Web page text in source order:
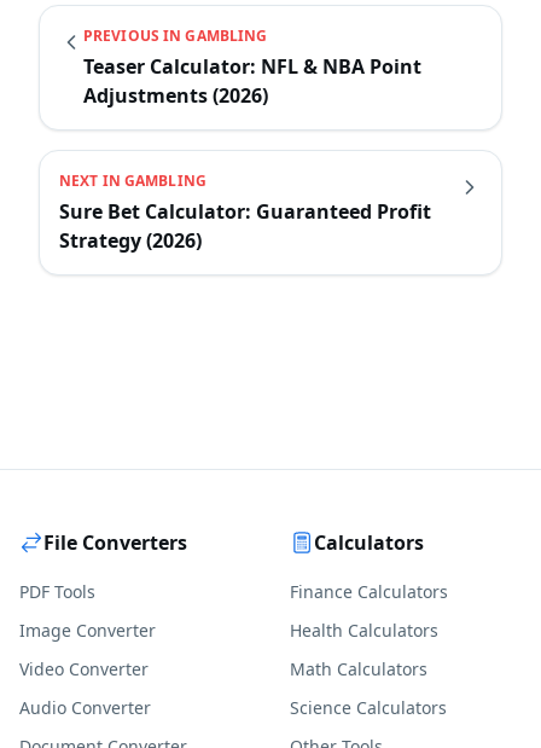
PREVIOUS INGAMBLING
Teaser Calculator: NFL & NBA Point
Adjustments (2026)
NEXT IN GAMBLING
Sure Bet Calculator: Guaranteed Profit
Strategy (2026)
File Converters
PDF Tools
Image Converter
Video Converter
Audio Converter
Calculators
Finance Calculators
Health Calculators
Math Calculators
Science Calculators